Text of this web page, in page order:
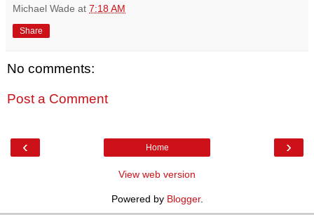
Michael Wade at 7:18 AM
Share
No comments:
Post a Comment
‹ ›
Home
View web version
Powered by Blogger.